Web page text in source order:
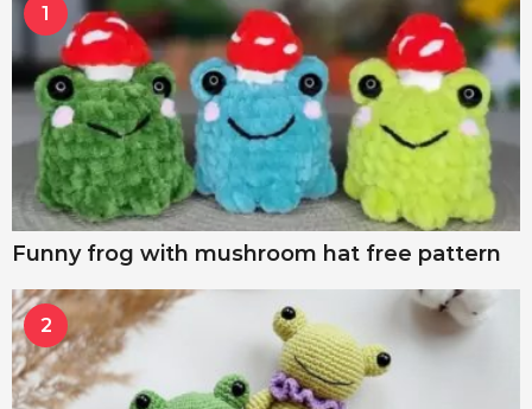
1
Funny frog with mushroom hat free pattern
2